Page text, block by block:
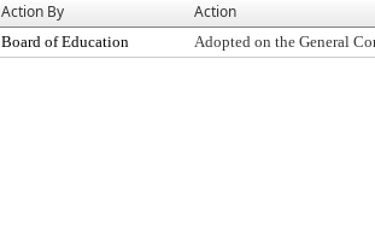
Action By Action
Board of Education Adopted on the General